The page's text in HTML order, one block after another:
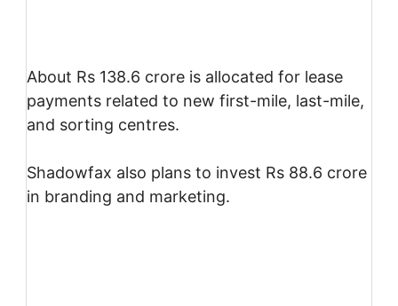
About Rs 138.6 crore is allocated for lease
payments related to new first-mile, last-mile,
and sorting centres.
Shadowfax also plans to invest Rs 88.6 crore
in branding and marketing.